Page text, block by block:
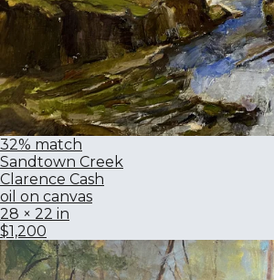
32% match
Sandtown Creek
Clarence Cash
oil on canvas
28 × 22 in
$1,200